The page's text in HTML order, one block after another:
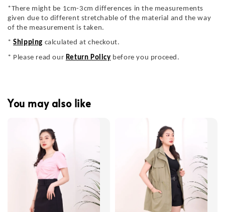
*There might be 1cm-3cm differences in the measurements
given due to different stretchable of the material and the way
of the measurement is taken.
*Shipping calculated at checkout.
* Please read our Return Policy before you proceed.
You may also like